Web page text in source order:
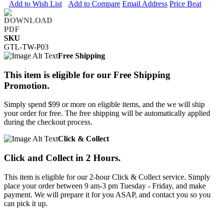
Add to Wish List Add to Compare Email Address Price Beat
SKU
GTL-TW-P03
Free Shipping
This item is eligible for our Free Shipping
Promotion.
Simply spend $99 or more on eligible items, and the we will ship
your order for free. The free shipping will be automatically applied
during the checkout process.
Click & Collect
Click and Collect in 2 Hours.
This item is eligible for our 2-hour Click & Collect service. Simply
place your order between 9 am-3 pm Tuesday - Friday, and make
payment. We will prepare it for you ASAP, and contact you so you
can pick it up.